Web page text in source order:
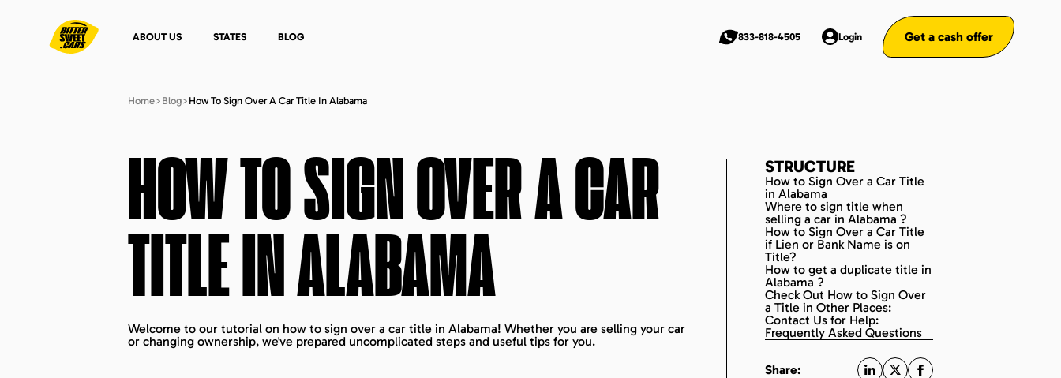
ABOUT US STATES BLOG 833-818-4505 Login Get a cash offer
Home> Blog> How To Sign Over A Car Title In Alabama
HOW TO SIGN OVER A CAR
TITLE INALABAMA
Welcome to our tutorial on how to sign over a car title in Alabama! Whether you are selling your car
or changing ownership, we've prepared uncomplicated steps and useful tips for you.
STRUCTURE
How to Sign Over a Car Title
in Alabama
Where to sign title when
selling a car in Alabama ?
How to Sign Over a Car Title
if Lien or Bank Name is on
Title?
How to get a duplicate title in
Alabama ?
Check Out How to Sign Over
a Title in Other Places:
Contact Us for Help:
Frequently Asked Questions
Share: